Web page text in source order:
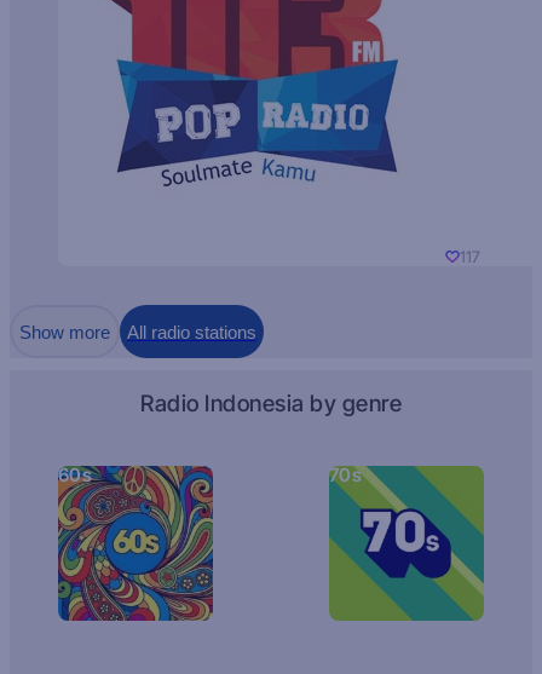
117
Show more All radio stations
Radio Indonesia by genre
60s 70s